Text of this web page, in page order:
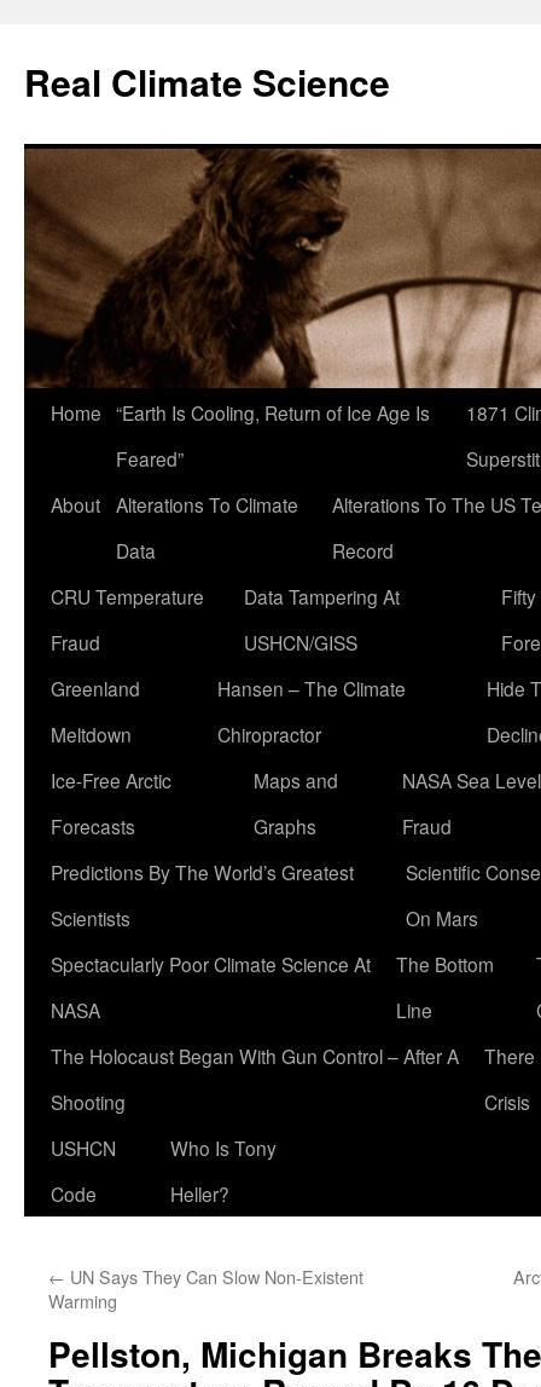
content
Real Climate Science
Home “Earth Is Cooling, Return of Ice Age Is
Feared”
1871
About Alterations To Climate
Data
Alterations To The US
Record
CRU Temperature
Fraud
Data Tampering At
USHCN/GISS
Greenland
Meltdown
Hansen – The Climate
Chiropractor
Hide
Ice-Free Arctic
Forecasts
Maps and
Graphs
NASA Sea Level
Fraud
Predictions By The World’s Greatest
Scientists
Scientific
On Mars
Spectacularly Poor Climate Science At
NASA
The Bottom
Line
The Holocaust Began With Gun Control – After A
Shooting
There
Crisis
USHCN
Code
Who Is Tony
Heller?
← UN Says They Can Slow Non-Existent
Warming
Pellston, Michigan Breaks